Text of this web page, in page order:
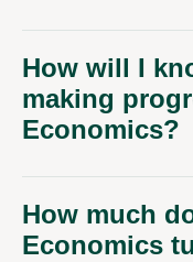
How will I
making
Economics?
How much
Economics